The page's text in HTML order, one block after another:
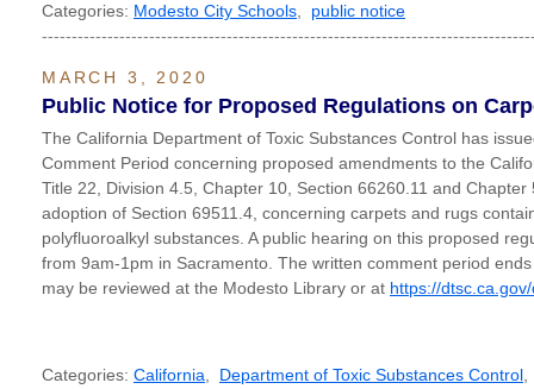
Categories: Modesto City Schools
public notice
MARCH 3, 2020
Public Notice for Proposed Regulations on
The California Department of Toxic Substances Control has
Comment Period concerning proposed amendments to the
Title 22, Division 4.5, Chapter 10, Section 66260.11 and Chapter
adoption of Section 69511.4, concerning carpets and rugs
polyfluoroalkyl substances. A public hearing on this proposed
from 9am-1pm in Sacramento. The written comment period
may be reviewed at the Modesto Library or at https://
Categories: California Department of Toxic Substances Control